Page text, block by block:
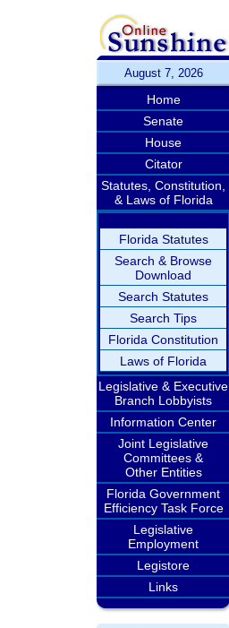
August 7, 2026
Home
Senate
House
Citator
Statutes, Constitution,
& Laws of Florida
Florida Statutes
Search & Browse
Download
Search Statutes
Search Tips
Florida Constitution
Laws of Florida
Legislative & Executive
Branch Lobbyists
Information Center
Joint Legislative
Committees &
Other Entities
Florida Government
Efficiency Task Force
Legislative
Employment
Legistore
Links